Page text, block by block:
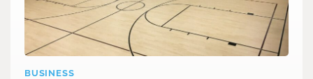
BUSINESS